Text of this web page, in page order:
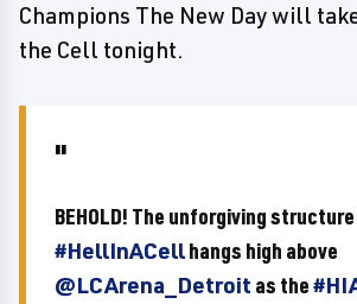
Champions The New Day will
the Cell tonight.
BEHOLD! The unforgiving
#HellInACellhangs high above
@LCArena_Detroit as the